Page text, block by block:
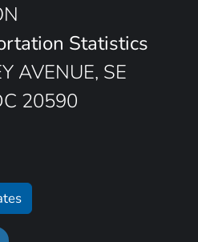
Statistics
AVENUE, SE
20590